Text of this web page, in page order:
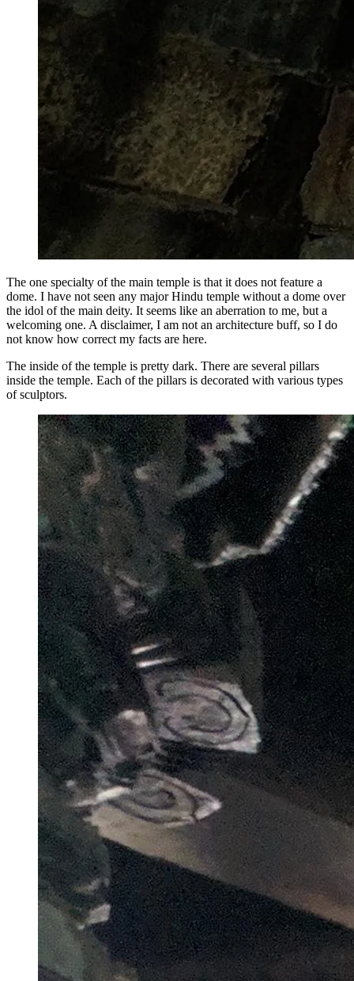
The one specialty of the main temple is that it does not feature a
dome. I have not seen any major Hindu temple without a dome over
the idol of the main deity. It seems like an aberration to me, but a
welcoming one. A disclaimer, I am not an architecture buff, so I do
not know how correct my facts are here.
The inside of the temple is pretty dark. There are several pillars
inside the temple. Each of the pillars is decorated with various types
of sculptors.